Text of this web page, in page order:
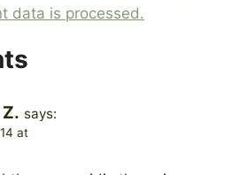
data is processed.
says:
at